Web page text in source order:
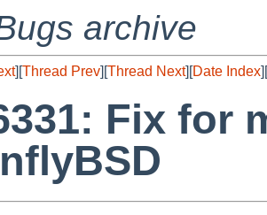
archive
][Thread Prev][Thread Next][Date Index][
Fix for